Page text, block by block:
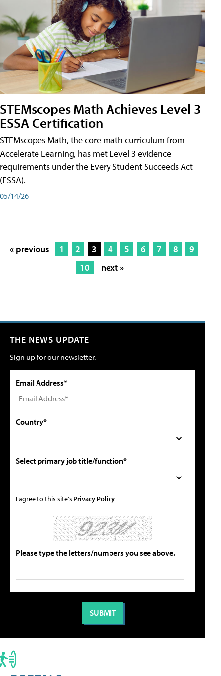
STEMscopes Math Achieves Level 3
ESSA Certification
STEMscopes Math, the core math curriculum from
Accelerate Learning, has met Level 3 evidence
requirements under the Every Student Succeeds Act
(ESSA).
05/14/26
« previous 1 2 3 4 5 6 7 8
9
10
next »
THE NEWS UPDATE
Sign up for our newsletter.
Email Address*
Country*
Select primary job title/function*
I agree to this site's Privacy Policy
Please type the letters/numbers you see above.